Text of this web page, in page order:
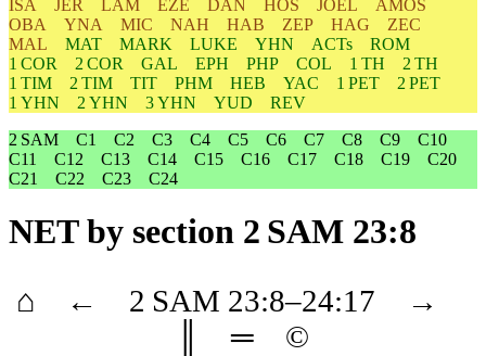
ISA
JER LAM EZE DAN HOS JOEL
AMOS
OBA
YNA MIC NAH HAB ZEP HAG
ZEC
MAL
MAT MARK LUKE YHN ACTs
ROM
1 COR
2 COR GAL EPH PHP COL 1 TH
2 TH
1 TIM
2 TIM TIT PHM HEB YAC 1 PET
2 PET
1 YHN
2 YHN 3 YHN YUD
REV
2 SAM
C1 C2 C3 C4 C5 C6 C7 C8 C9
C10
C11
C12 C13 C14 C15 C16 C17 C18 C19
C20
C21
C22 C23 C24
NETby section 2 SAM 23:8
⌂ ← 2 SAM 23:8–24:17
→
═ ©